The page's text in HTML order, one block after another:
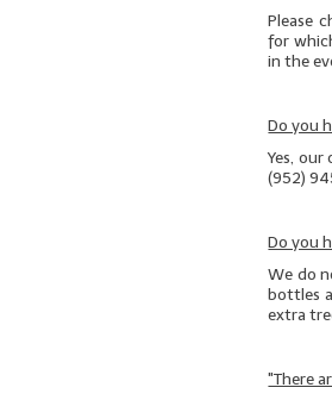
Please
for
in the
Do you
Yes,
(952)
Do you
We do
bottles
extra
"There